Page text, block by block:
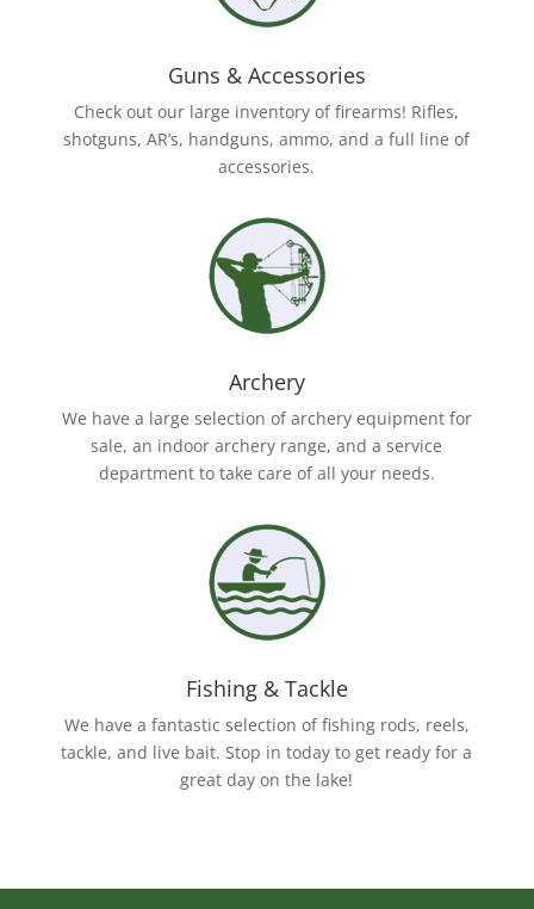
Guns & Accessories
Check out our large inventory of firearms! Rifles,
shotguns, AR’s, handguns, ammo, and a full line of
accessories.
Archery
We have a large selection of archery equipment for
sale, an indoor archery range, and a service
department to take care of all your needs.
Fishing & Tackle
We have a fantastic selection of fishing rods, reels,
tackle, and live bait. Stop in today to get ready for a
great day on the lake!